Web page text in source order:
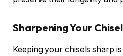
Sharpening Your
Keeping your chisels sharp